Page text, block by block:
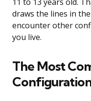
11 to 13 years old.
draws the lines in
encounter other
you live.
The Most